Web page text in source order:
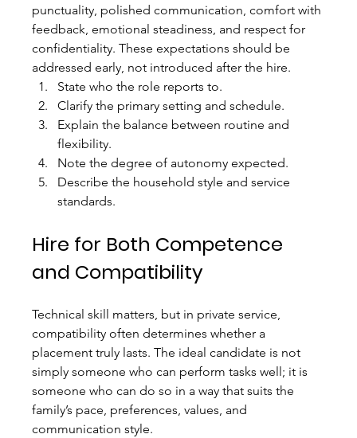
punctuality, polished communication, comfort with
feedback, emotional steadiness, and respect for
confidentiality. These expectations should be
addressed early, not introduced after the hire.
State who the role reports to.
Clarify the primary setting and schedule.
Explain the balance between routine and
flexibility.
Note the degree of autonomy expected.
Describe the household style and service
standards.
Hire for Both Competence
and Compatibility
Technical skill matters, but in private service,
compatibility often determines whether a
placement truly lasts. The ideal candidate is not
simply someone who can perform tasks well; it is
someone who can do so in a way that suits the
family’s pace, preferences, values, and
communication style.